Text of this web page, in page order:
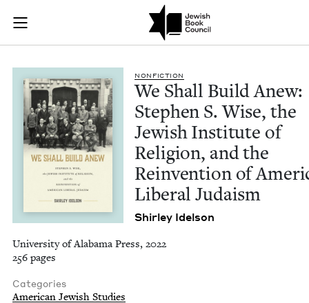
Skip to main content
Join (or gift!) our growing community of Nu Readers
JBC's curated book subscription series right to their door
We Shall Build
NON­FIC­TION
We Shall Build Anew:
Stephen S. Wise, the
Jew­ish Insti­tute of
Reli­gion, and the
Rein­ven­tion of
Lib­er­al Judaism
Shirley Idel­son
University of Alabama Press, 2022
256 pages
Categories
American Jewish Studies